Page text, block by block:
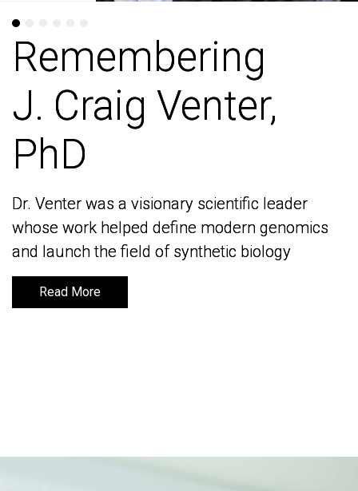
Remembering
J. Craig Venter,
PhD
Dr. Venter was a visionary scientific leader
whose work helped define modern genomics
and launch the field of synthetic biology
Read More
Remembering
J. Craig Venter,
PhD
Dr. Venter was a visionary scientific leader
whose work helped define modern genomics
and launch the field of synthetic biology
Read More